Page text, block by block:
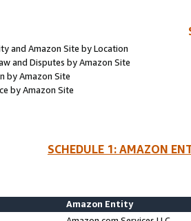
and Amazon Site by Location
and Disputes by Amazon Site
by Amazon Site
by Amazon Site
SCHEDULE 1: AMAZON
Amazon Entity